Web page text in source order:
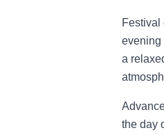
Festival
evening
a
the day